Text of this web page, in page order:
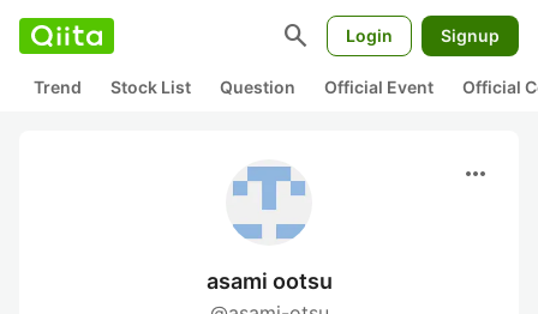
search Login Signup
Trend Stock List Question Official Event Official
more_horiz
asami ootsu